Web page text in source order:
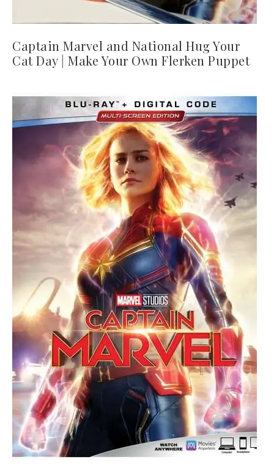
Captain Marvel and National Hug Your
Cat Day | Make Your Own Flerken Puppet